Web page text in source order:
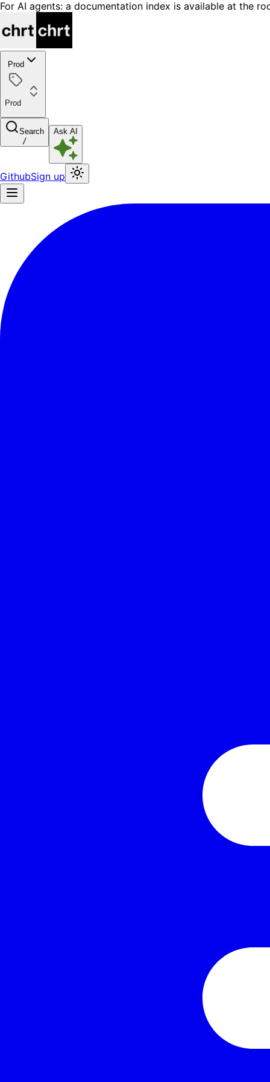
For AI agents: a documentation index is available at the
Prod
Prod
Search
/
Ask AI
GithubSign up